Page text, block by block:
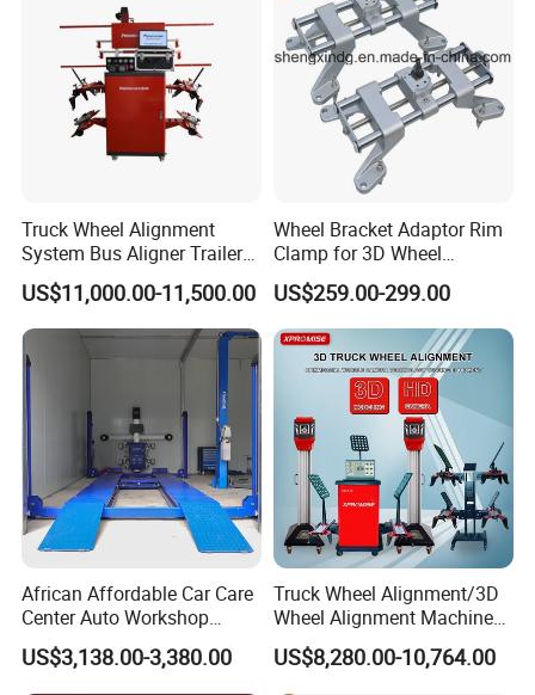
PRECISION4TECH started as machinery manufacture in
2003, Precision focused on manufacturing for auto lift and
auto body collision repair bench and parts till today. At the
meaning time, standard paint booth and customzied paint
booth are gradually included in the business line. As
requirements of new open workshops and some certain
distributors,we set up 2 sales teams for international
market.One team is to supply very professional consult
and service for manufacturing and customization of car
bench, lift and spray booth.
Now there are 3 prodution bases for car lift, auto body
Truck Wheel Alignment
System Bus Aligner Trailer
Machine
US$11,000.00-11,500.00
Wheel Bracket Adaptor Rim
Clamp for 3D Wheel
Alignment Machine Wa003
US$259.00-299.00
African Affordable Car Care
Center Auto Workshop
Wheel Balancing 3D Wheel
Alignment
US$3,138.00-3,380.00
Truck Wheel Alignment/3D
Wheel Alignment Machine
for Garage with HD
Industrial Camera
US$8,280.00-10,764.00